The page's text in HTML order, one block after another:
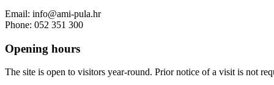
Email: info@ami-pula.hr
Phone: 052 351 300
Opening hours
The site is open to visitors year-round. Prior notice of a visit is not